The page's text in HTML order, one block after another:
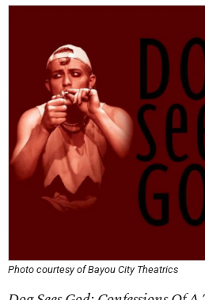
Photo courtesy of Bayou City Theatrics